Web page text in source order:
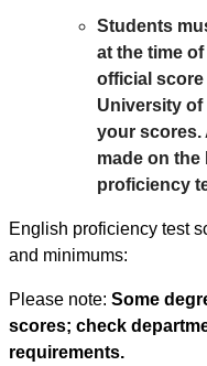
Students
at the time
official
University of
your scores.
made on
proficiency
English proficiency test
and minimums:
Please note: Some
scores; check
requirements.